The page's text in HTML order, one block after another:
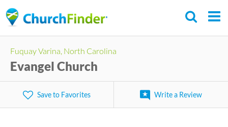
to
content
Fuquay Varina, North Carolina
Evangel Church
Save to Favorites Write a Review